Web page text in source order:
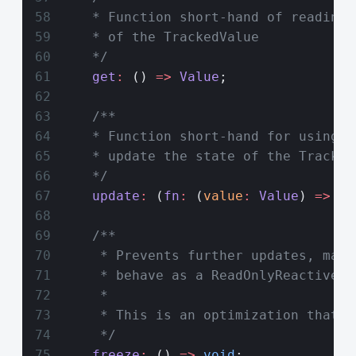
* Function short-hand of reading
    * of the TrackedValue
    */
    get
: () => Value ;
    /**
* Function short-hand for using
* update the state of the
    */
    update
: ( fn : ( value : Value ) =>
    /**
* Prevents further updates,
     * behave as a ReadOnlyReactive
     *
* This is an optimization that
     */